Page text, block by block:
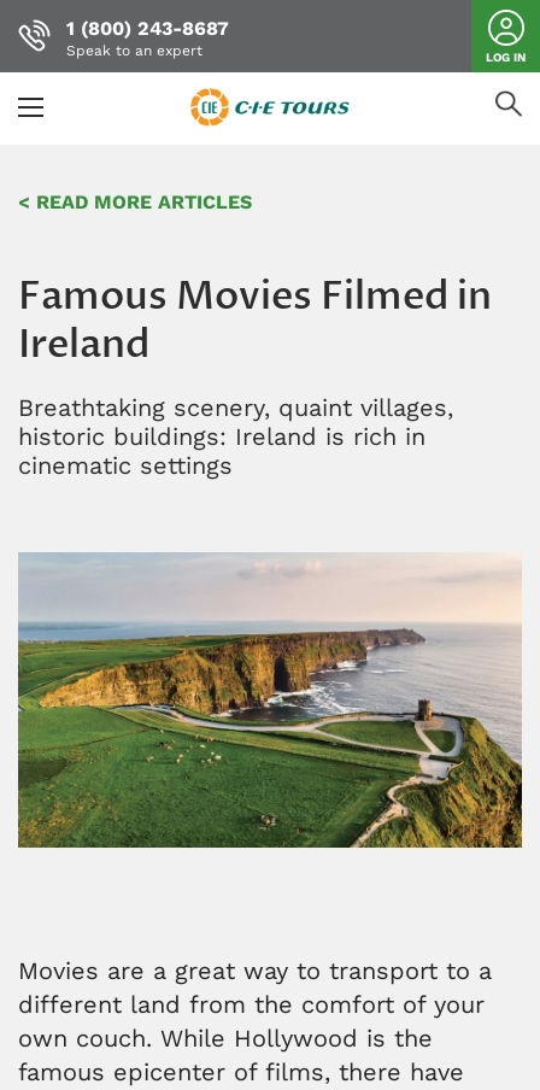
main
1 (800) 243-8687
Speak to an expert LOG IN
< READ MORE ARTICLES
Famous Movies Filmed in
Ireland
Breathtaking scenery, quaint villages,
historic buildings: Ireland is rich in
cinematic settings
Movies are a great way to transport to a
different land from the comfort of your
own couch. While Hollywood is the
famous epicenter of films, there have